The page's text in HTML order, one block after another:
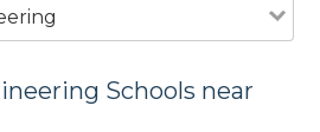
Schools near